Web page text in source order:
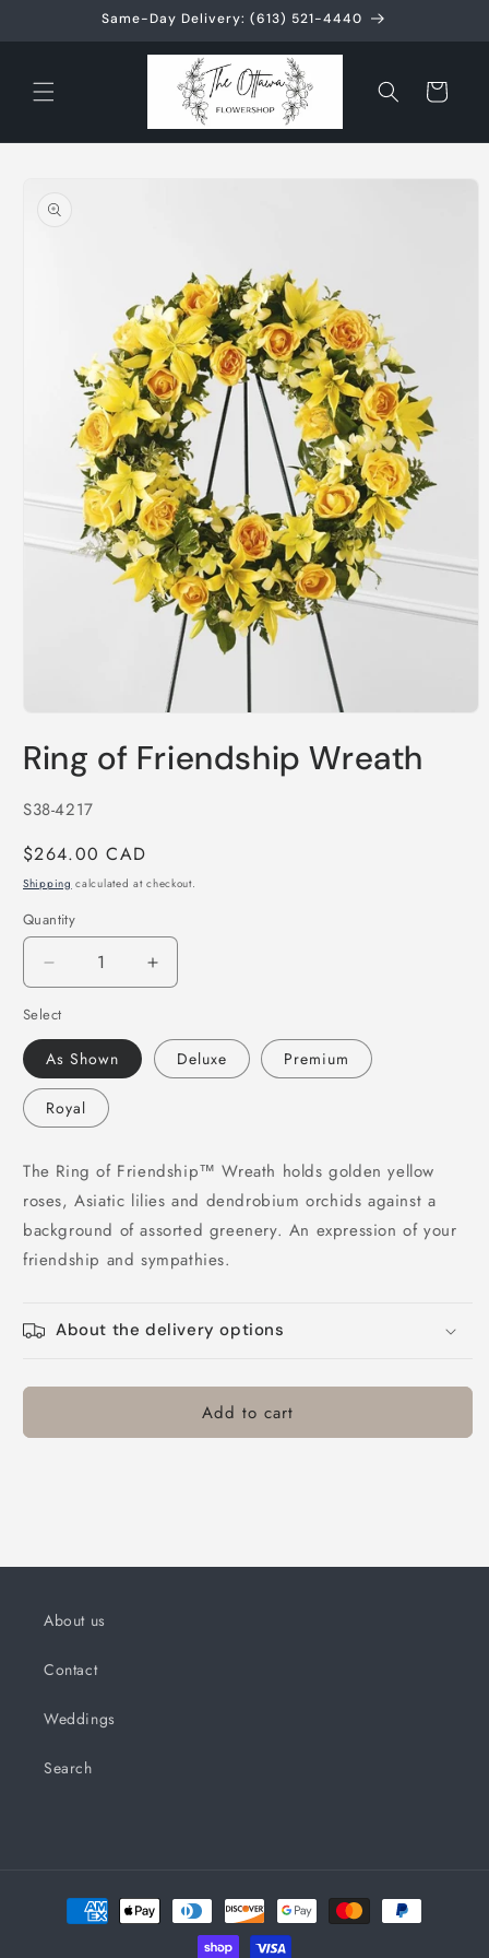
Same-Day Delivery: (613) 521-4440
Cart
information
1
inRing of Friendship Wreath
SKU:
S38-4217
Regular
price
$264.00 CAD
Shipping calculated at checkout.
Quantity
Decrease
quantity
for
Ring
of
Friendship
Wreath
Increase
quantity
Ring
of
Select
As Shown Deluxe Premium
Royal
The Ring of Friendship™ Wreath holds golden yellow
roses, Asiatic lilies and dendrobium orchids against a
background of assorted greenery. An expression of your
friendship and sympathies.
About the delivery options
Add to cart
About us
Contact
Weddings
Search
Payment
methods